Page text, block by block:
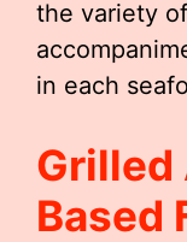
the variety
in each
Grilled
Based